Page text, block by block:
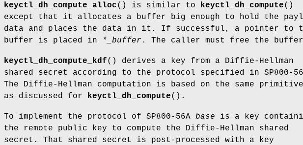
keyctl_dh_compute_alloc() is similar to keyctl_dh_compute()
except that it allocates a buffer big enough to hold the
data and places the data in it. If successful, a pointer to
buffer is placed in
*_buffer . The caller must free the
keyctl_dh_compute_kdf() derives a key from a Diffie-Hellman
shared secret according to the protocol specified in SP800-
The Diffie-Hellman computation is based on the same
as discussed for
keyctl_dh_compute().
To implement the protocol of SP800-56A base is a key
the remote public key to compute the Diffie-Hellman shared
secret. That shared secret is post-processed with a key